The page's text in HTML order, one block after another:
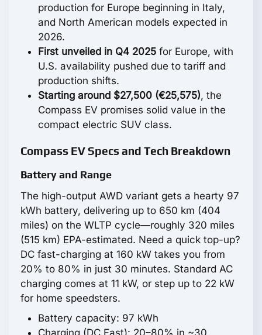
production for Europe beginning in Italy,
and North American models expected in
2026.
First unveiled in Q4 2025 for Europe, with
U.S. availability pushed due to tariff and
production shifts.
Starting around $27,500 (€25,575), the
Compass EV promises solid value in the
compact electric SUV class.
Compass EV Specs and Tech Breakdown
Battery and Range
The high-output AWD variant gets a hearty 97
kWh battery, delivering up to 650 km (404
miles) on the WLTP cycle—roughly 320 miles
(515 km) EPA-estimated. Need a quick top-up?
DC fast-charging at 160 kW takes you from
20% to 80% in just 30 minutes. Standard AC
charging comes at 11 kW, or step up to 22 kW
for home speedsters.
Battery capacity: 97 kWh